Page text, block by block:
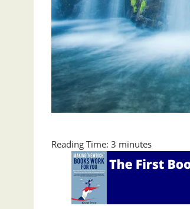
Reading Time: 3 minutes